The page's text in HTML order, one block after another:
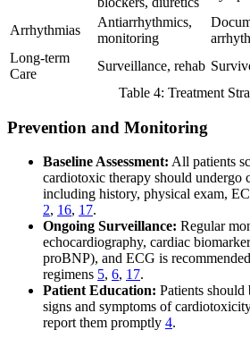
Arrhythmias
Antiarrhythmics,
monitoring
Long-term
Care
Surveillance, rehab
Table 4: Treatment
Prevention and Monitoring
Baseline Assessment: All patients
cardiotoxic therapy should undergo
including history, physical exam,
2, 16, 17.
Ongoing Surveillance: Regular
echocardiography, cardiac
proBNP), and ECG is
regimens 5, 6, 17.
Patient Education: Patients
signs and symptoms of
report them promptly 4.